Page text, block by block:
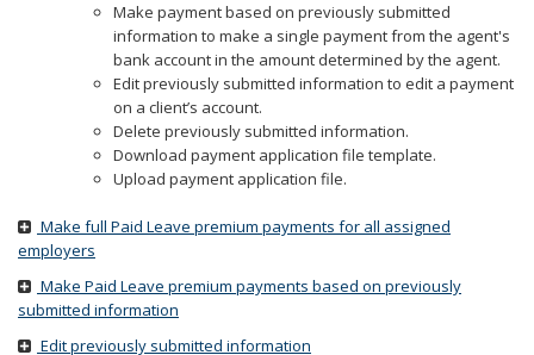
Make payment based on previously submitted
information to make a single payment from the agent's
bank account in the amount determined by the agent.
Edit previously submitted information to edit a payment
on a client’s account.
Delete previously submitted information.
Download payment application file template.
Upload payment application file.
Make full Paid Leave premium payments for all assigned
employers
Make Paid Leave premium payments based on previously
submitted information
Edit previously submitted information